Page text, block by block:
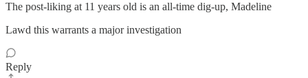
The post-liking at 11 years old is an all-time dig-up, Madeline
Lawd this warrants a major investigation
Reply